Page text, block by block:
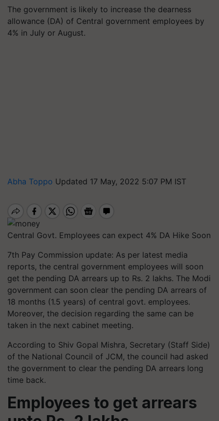
The government is likely to increase the dearness
allowance (DA) of Central government employees by
4% in July or August.
Abha Toppo Updated 17 May, 2022 5:07 PM IST
Central Govt. Employees can expect 4% DA Hike Soon
7th Pay Commission update: As per latest media
reports, the central government employees will soon
get the pending DA arrears up to Rs. 2 lakhs. The Modi
government can soon clear the pending DA arrears of
18 months (1.5 years) of central govt. employees.
Moreover, the decision regarding the same can be
taken in the next cabinet meeting.
According to Shiv Gopal Mishra, Secretary (Staff Side)
of the National Council of JCM, the council had asked
the government to clear the pending DA arrears long
time back.
Employees to get arrears